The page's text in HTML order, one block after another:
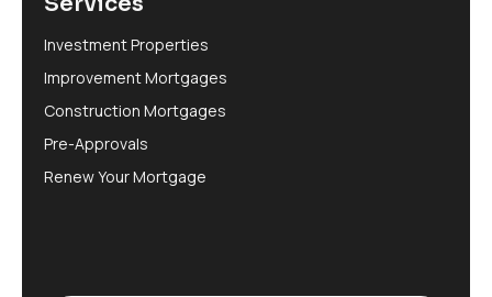
Investment Properties
Improvement Mortgages
Construction Mortgages
Pre-Approvals
Renew Your Mortgage